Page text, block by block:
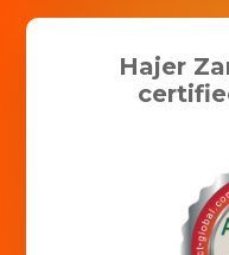
Hajer